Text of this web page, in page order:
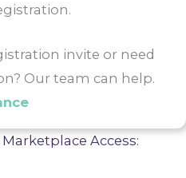
invite or need
Our team can help.
Access: